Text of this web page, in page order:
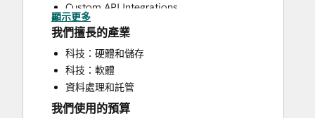
Custom API Integrations
Customer Marketing
Email Marketing
HubSpot Onboarding
Knowledge Base Development
Paid Advertising
Public Relations
顯示更多
我們擅長的產業
科技：硬體和儲存
科技：軟體
資料處理和託管
我們使用的預算